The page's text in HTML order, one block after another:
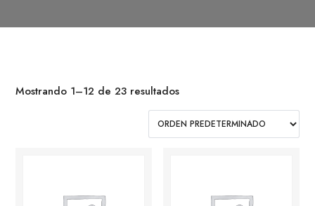
Mostrando 1–12 de 23 resultados